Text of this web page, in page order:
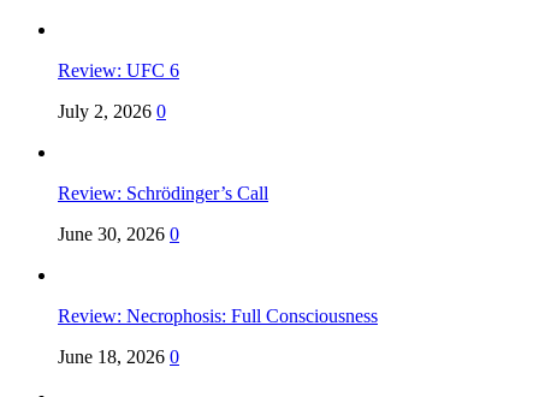
Review: UFC 6
July 2, 2026 0
Review: Schrödinger’s Call
June 30, 2026 0
Review: Necrophosis: Full Consciousness
June 18, 2026 0